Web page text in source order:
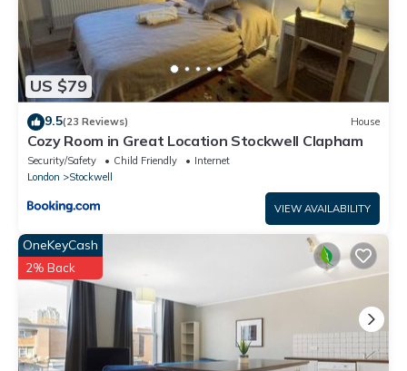
US $79
9.5(23 Reviews) House
Cozy Room in Great Location Stockwell Clapham
Security/Safety Child Friendly
Internet
London
Stockwell
VIEW AVAILABILITY
OneKeyCash
2% Back